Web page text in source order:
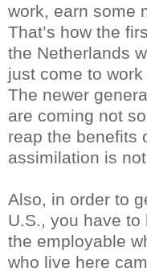
work, earn some
That’s how the
the Netherlands
just come to work
The newer
are coming not
reap the benefits
assimilation is
Also, in order to
U.S., you have to
the employable
who live here